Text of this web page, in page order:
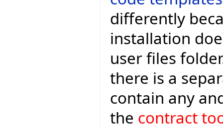
differently
installation
user files
there is a
contain any
the contract